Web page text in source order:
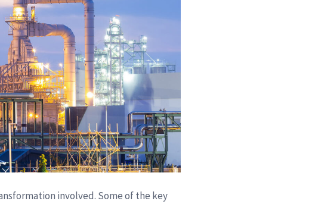
involved. Some of the key